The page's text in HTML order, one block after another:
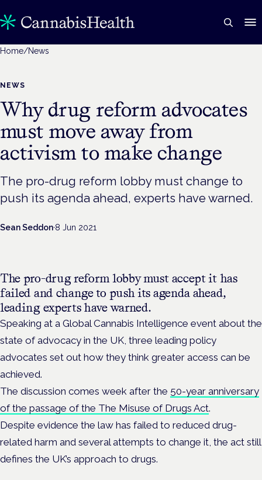
Home/News
NEWS
Why drug reform advocates
must move away from
activism to make change
The pro-drug reform lobby must change to
push its agenda ahead, experts have warned.
Sean Seddon·8 Jun 2021
The pro-drug reform lobby must accept it has
failed and change to push its agenda ahead,
leading experts have warned.
Speaking at a Global Cannabis Intelligence event about the
state of advocacy in the UK, three leading policy
advocates set out how they think greater access can be
achieved.
The discussion comes week after the 50-year anniversary
of the passage of the The Misuse of Drugs Act.
Despite evidence the law has failed to reduced drug-
related harm and several attempts to change it, the act still
defines the UK’s approach to drugs.